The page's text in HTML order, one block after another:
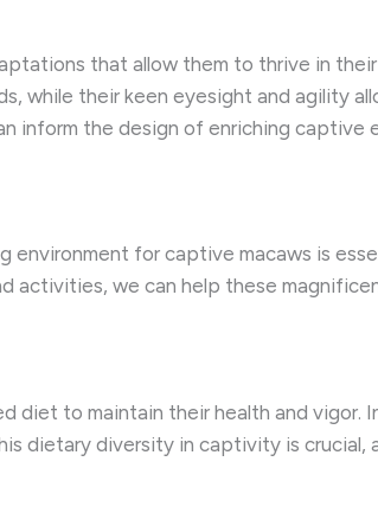
that allow them to thrive in
while their keen eyesight and agility
inform the design of enriching captive
environment for captive macaws is
activities, we can help these
diet to maintain their health and
dietary diversity in captivity is